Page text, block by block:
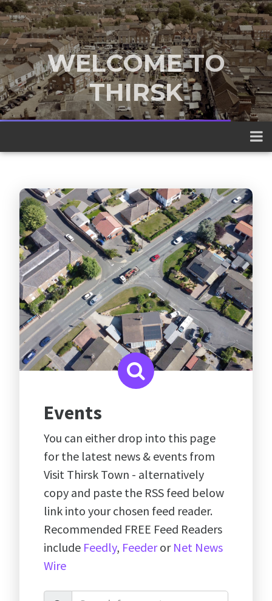
WELCOME TO
THIRSK
A traditional market town nestled
between the Yorkshire Dales and the
North York Moors
Events
You can either drop into this page
for the latest news & events from
Visit Thirsk Town - alternatively
copy and paste the RSS feed below
link into your chosen feed reader.
Recommended FREE Feed Readers
include Feedly, Feederor Net News
Wire